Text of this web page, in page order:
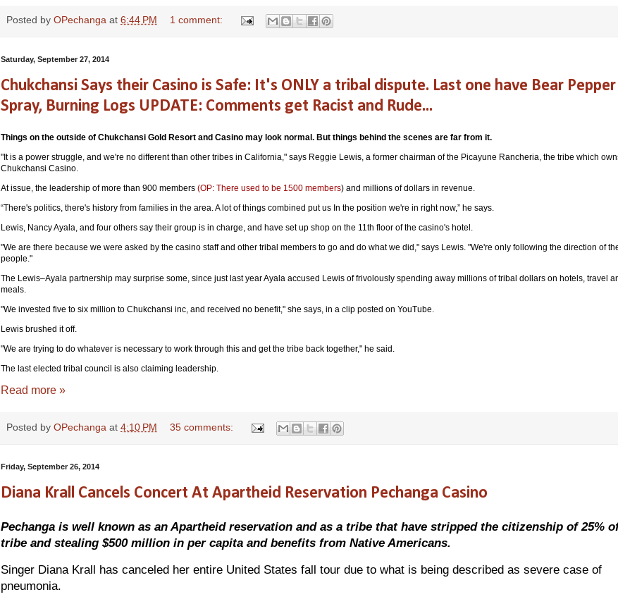
Posted by OPechanga at 6:44 PM 1 comment:
Saturday, September 27, 2014
Chukchansi Says their Casino is Safe: It's ONLY a tribal dispute. Last one have Bear Pepper
Spray, Burning Logs UPDATE: Comments get Racist and Rude...
Things on the outside of Chukchansi Gold Resort and Casino may look normal. But things behind the scenes are far from it.
"It is a power struggle, and we're no different than other tribes in California," says Reggie Lewis, a former chairman of the Picayune Rancheria, the tribe which
Chukchansi Casino.
At issue, the leadership of more than 900 members (OP: There used to be 1500 members) and millions of dollars in revenue.
“There's politics, there's history from families in the area. A lot of things combined put us In the position we're in right now,” he says.
Lewis, Nancy Ayala, and four others say their group is in charge, and have set up shop on the 11th floor of the casino's hotel.
"We are there because we were asked by the casino staff and other tribal members to go and do what we did," says Lewis. "We're only following the direction of
people."
The Lewis–Ayala partnership may surprise some, since just last year Ayala accused Lewis of frivolously spending away millions of tribal dollars on hotels, travel
meals.
"We invested five to six million to Chukchansi inc, and received no benefit," she says, in a clip posted on YouTube.
Lewis brushed it off.
"We are trying to do whatever is necessary to work through this and get the tribe back together," he said.
The last elected tribal council is also claiming leadership.
Read more »
Posted by OPechanga at 4:10 PM 35 comments:
Friday, September 26, 2014
Diana Krall Cancels Concert At Apartheid Reservation Pechanga Casino
Pechanga is well known as an Apartheid reservation and as a tribe that have stripped the citizenship of 25%
tribe and stealing $500 million in per capita and benefits from Native Americans.
Singer Diana Krall has canceled her entire United States fall tour due to what is being described as severe case of
pneumonia.